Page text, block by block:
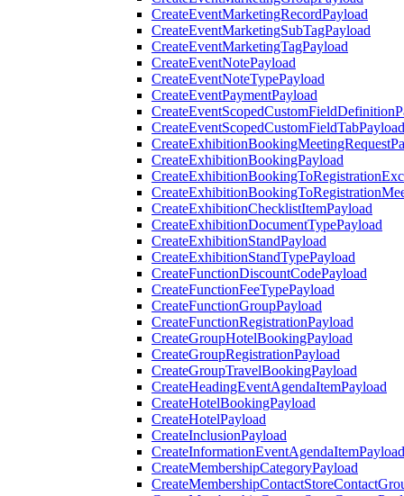
CreateEventMarketingRecordPayload
CreateEventMarketingSubTagPayload
CreateEventMarketingTagPayload
CreateEventNotePayload
CreateEventNoteTypePayload
CreateEventPaymentPayload
CreateEventScopedCustomFieldTabPayload
CreateExhibitionBookingPayload
CreateExhibitionChecklistItemPayload
CreateExhibitionDocumentTypePayload
CreateExhibitionStandPayload
CreateExhibitionStandTypePayload
CreateFunctionDiscountCodePayload
CreateFunctionFeeTypePayload
CreateFunctionGroupPayload
CreateFunctionRegistrationPayload
CreateGroupHotelBookingPayload
CreateGroupRegistrationPayload
CreateGroupTravelBookingPayload
CreateHeadingEventAgendaItemPayload
CreateHotelBookingPayload
CreateHotelPayload
CreateInclusionPayload
CreateInformationEventAgendaItemPayload
CreateMembershipCategoryPayload